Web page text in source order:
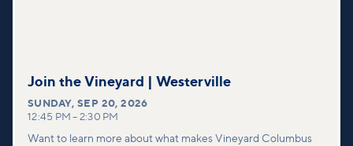
Join the Vineyard | Westerville
SUNDAY,SEP 20, 2026
12:45 PM – 2:30 PM
Want to learn more about what makes Vineyard Columbus